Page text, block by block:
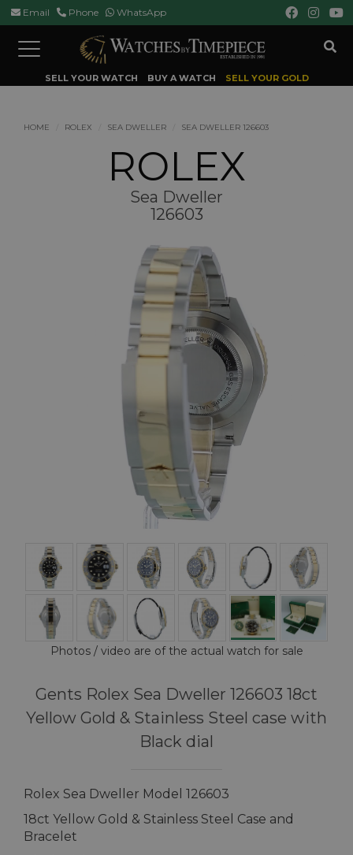
Email Phone WhatsApp
Toggle
navigation
SELL YOUR WATCH BUY A WATCH SELL YOUR GOLD
HOME ROLEX SEA DWELLER SEA DWELLER 126603
ROLEX
Sea Dweller
126603
Photos / video are of the actual watch for sale
Gents Rolex Sea Dweller 126603 18ct
Yellow Gold & Stainless Steel case with
Black dial
Rolex Sea Dweller Model 126603
18ct Yellow Gold & Stainless Steel Case and
Bracelet